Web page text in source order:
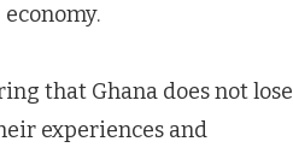
that Ghana does not lose
experiences and